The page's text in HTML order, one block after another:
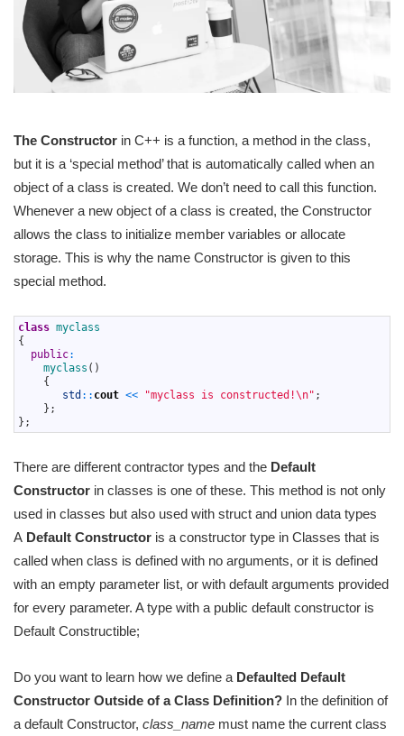
The Constructor in C++ is a function, a method in the class,
but it is a ‘special method’ that is automatically called when an
object of a class is created. We don’t need to call this function.
Whenever a new object of a class is created, the Constructor
allows the class to initialize member variables or allocate
storage. This is why the name Constructor is given to this
special method.
class myclass
{
public:
myclass ( )
{
std :: cout << "myclass is constructed!\n" ;
} ;
} ;
There are different contractor types and the Default
Constructor in classes is one of these. This method is not only
used in classes but also used with struct and union data types
A Default Constructor is a constructor type in Classes that is
called when class is defined with no arguments, or it is defined
with an empty parameter list, or with default arguments provided
for every parameter. A type with a public default constructor is
Default Constructible;
Do you want to learn how we define a Defaulted Default
Constructor Outside of a Class Definition? In the definition of
a default Constructor, class_name must name the current class